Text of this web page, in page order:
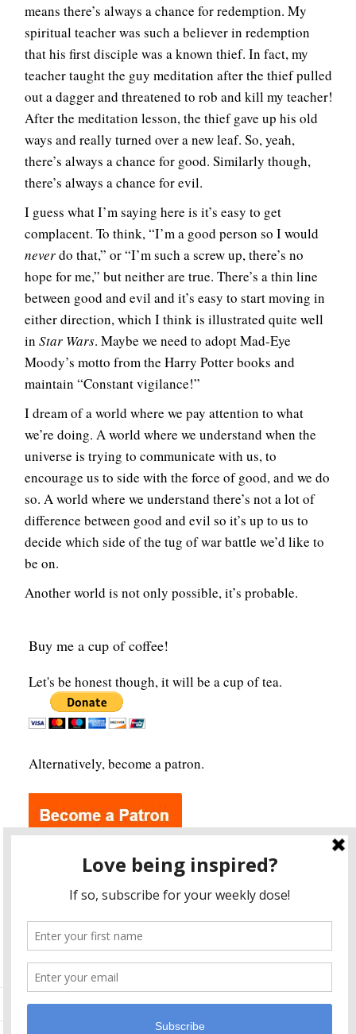
means there’s always a chance for redemption. My
spiritual teacher was such a believer in redemption
that his first disciple was a known thief. In fact, my
teacher taught the guy meditation after the thief pulled
out a dagger and threatened to rob and kill my teacher!
After the meditation lesson, the thief gave up his old
ways and really turned over a new leaf. So, yeah,
there’s always a chance for good. Similarly though,
there’s always a chance for evil.
I guess what I’m saying here is it’s easy to get
complacent. To think, “I’m a good person so I would
neverdo that,” or “I’m such a screw up, there’s no
hope for me,” but neither are true. There’s a thin line
between good and evil and it’s easy to start moving in
either direction, which I think is illustrated quite well
in Star Wars. Maybe we need to adopt Mad-Eye
Moody’s motto from the Harry Potter books and
maintain “Constant vigilance!”
I dream of a world where we pay attention to what
we’re doing. A world where we understand when the
universe is trying to communicate with us, to
encourage us to side with the force of good, and we do
so. A world where we understand there’s not a lot of
difference between good and evil so it’s up to us to
decide which side of the tug of war battle we’d like to
be on.
Another world is not only possible, it’s probable.
Buy me a cup of coffee!
Let's be honest though, it will be a cup of tea.
Alternatively, become a patron.
c
h
i